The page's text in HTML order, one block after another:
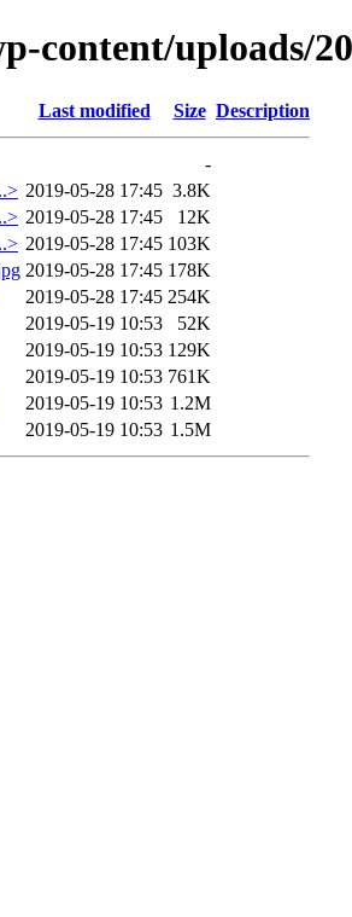
content/uploads/
Last modified Size Description
-
2019-05-28 17:45 3.8K
2019-05-28 17:45
12K
2019-05-28 17:45 103K
2019-05-28 17:45 178K
2019-05-28 17:45 254K
2019-05-19 10:53
52K
2019-05-19 10:53 129K
2019-05-19 10:53 761K
2019-05-19 10:53 1.2M
2019-05-19 10:53 1.5M